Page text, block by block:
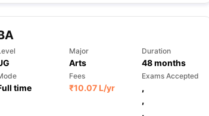
Major
Arts
Duration
48months
time
Fees
₹10.07 L/yr
Exams Accepted
,
,
,